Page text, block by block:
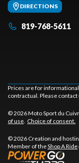
DIRECTIONS
819-768-5611
Prices are for
contractual. Please
© 2026 Moto Sport du
of use Choice of consent.
© 2026 Creation and
Member of theShop A Ride